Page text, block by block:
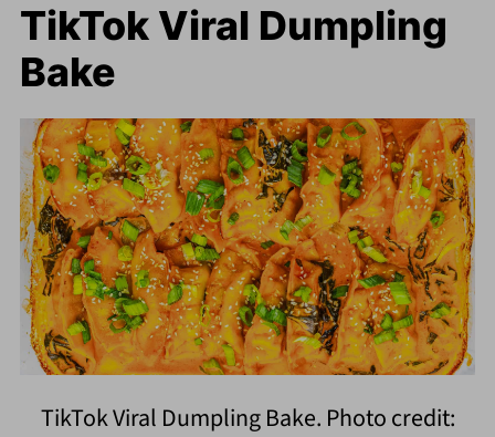
TikTok Viral Dumpling
Bake
TikTok Viral Dumpling Bake. Photo credit: